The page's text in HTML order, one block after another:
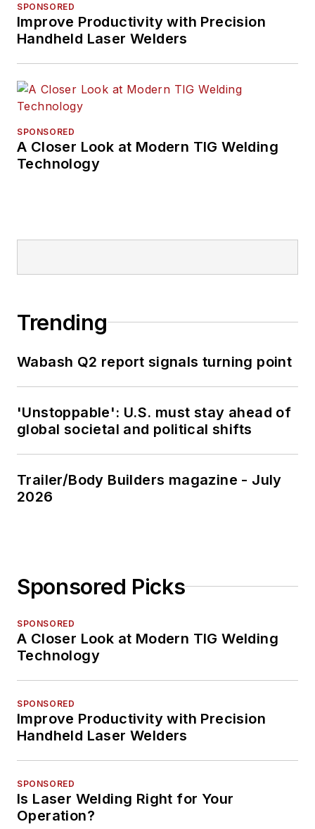
SPONSORED
Improve Productivity with Precision
Handheld Laser Welders
SPONSORED
A Closer Look at Modern TIG Welding
Technology
Trending
Wabash Q2 report signals turning point
'Unstoppable': U.S. must stay ahead of
global societal and political shifts
Trailer/Body Builders magazine - July
2026
Sponsored Picks
SPONSORED
A Closer Look at Modern TIG Welding
Technology
SPONSORED
Improve Productivity with Precision
Handheld Laser Welders
SPONSORED
Is Laser Welding Right for Your
Operation?